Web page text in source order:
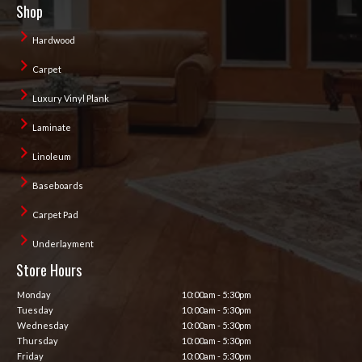
Shop
Hardwood
Carpet
Luxury Vinyl Plank
Laminate
Linoleum
Baseboards
Carpet Pad
Underlayment
Store Hours
Monday
10:00am - 5:30pm
Tuesday
10:00am - 5:30pm
Wednesday
10:00am - 5:30pm
Thursday
10:00am - 5:30pm
Friday
10:00am - 5:30pm